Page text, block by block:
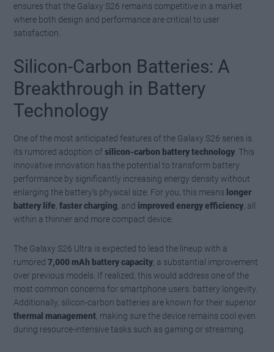
ensures that the Galaxy S26 remains competitive in a market
where both design and performance are critical to user
satisfaction.
Silicon-Carbon Batteries: A
Breakthrough in Battery
Technology
One of the most anticipated features of the Galaxy S26 series is
its rumored adoption ofsilicon-carbon battery technology . This
innovative innovation has the potential to transform battery
performance by significantly increasing energy density without
enlarging the battery’s physical size. For you, this means longer
battery life ,faster charging , and improved energy efficiency , all
within a thinner and more compact device.
The Galaxy S26 Ultra is expected to lead the lineup with a
rumored7,000 mAh battery capacity , a substantial improvement
over previous models. If realized, this would address one of the
most common concerns for smartphone users: battery longevity.
Additionally, silicon-carbon batteries are known for their superior
thermal management , making sure the device remains cool even
during resource-intensive tasks such as gaming or streaming.